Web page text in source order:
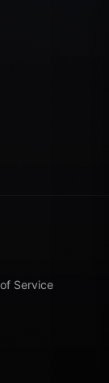
Service